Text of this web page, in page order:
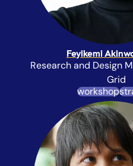
Feyikemi
Research and Design
Grid
workshop